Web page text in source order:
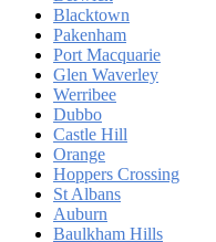
Blacktown
Pakenham
Port Macquarie
Glen Waverley
Werribee
Dubbo
Castle Hill
Orange
Hoppers Crossing
St Albans
Auburn
Baulkham Hills